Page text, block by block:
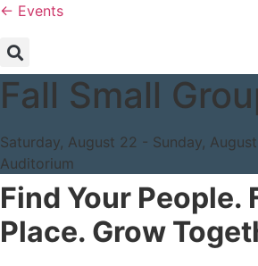
Skip
content
← Events
Fall Small
Saturday, August 22 - Sunday,
Auditorium
Find Your People.
Place. Grow